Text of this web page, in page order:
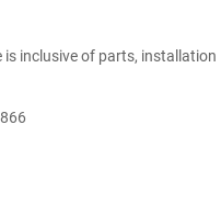
is inclusive of parts, installation